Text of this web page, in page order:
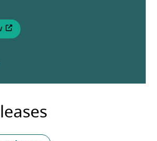
in a new tab)